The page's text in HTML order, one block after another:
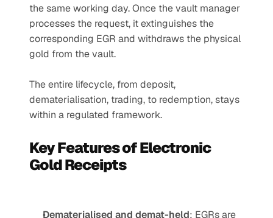
the same working day. Once the vault manager
processes the request, it extinguishes the
corresponding EGR and withdraws the physical
gold from the vault.
The entire lifecycle, from deposit,
dematerialisation, trading, to redemption, stays
within a regulated framework.
Key Features of Electronic
Gold Receipts
Dematerialised and demat-held: EGRs are